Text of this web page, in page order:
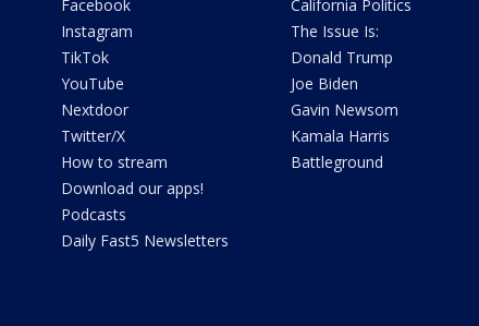
Facebook
Instagram
TikTok
YouTube
Nextdoor
Twitter/X
How to stream
Download our apps!
Podcasts
Daily Fast5 Newsletters
California Politics
The Issue Is:
Donald Trump
Joe Biden
Gavin Newsom
Kamala Harris
Battleground